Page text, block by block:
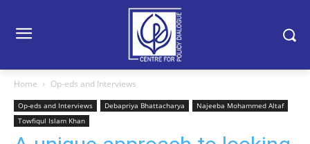
Home Op-eds and Interviews
Op-eds and Interviews Debapriya Bhattacharya
Najeeba Mohammed Altaf
Towfiqul Islam Khan